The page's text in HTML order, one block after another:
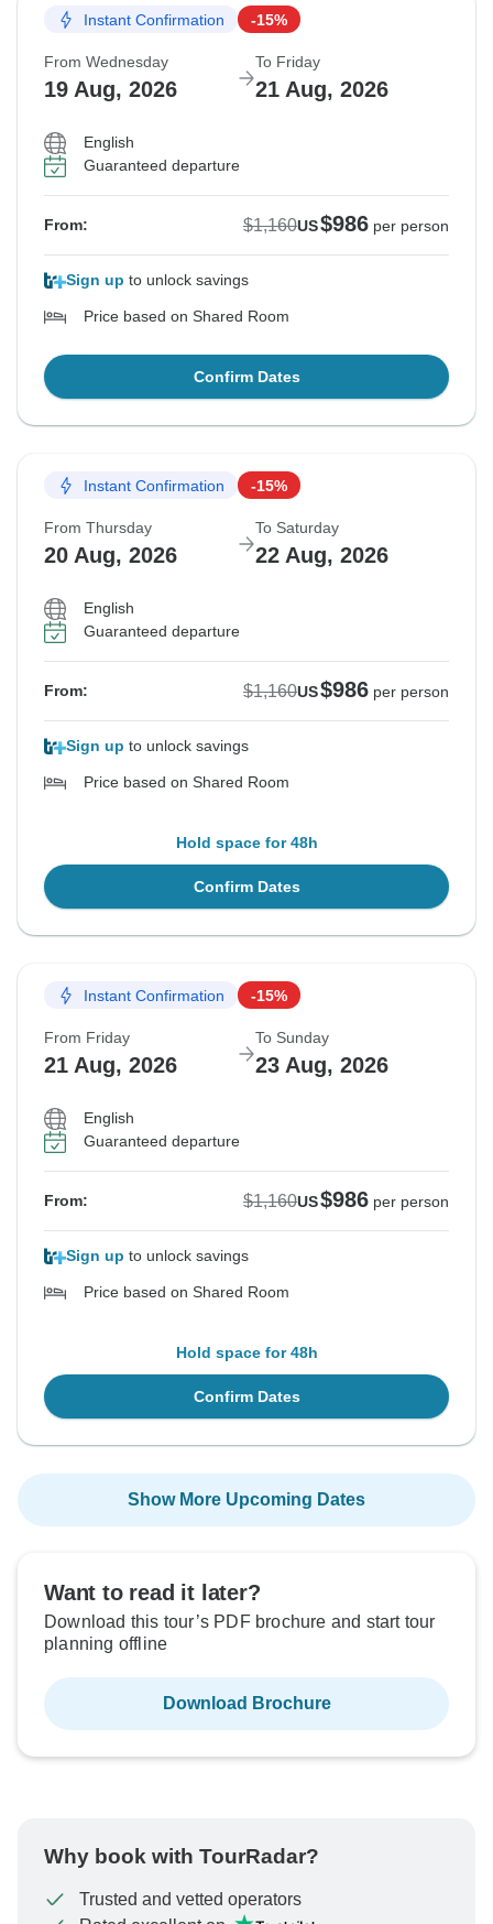
Instant Confirmation -15%
From Wednesday
19 Aug, 2026
To Friday
21 Aug, 2026
English
Guaranteed departure
From: $1,160US$986 per person
Sign up to unlock savings
Price based on Shared Room
Confirm Dates
Instant Confirmation -15%
From Thursday
20 Aug, 2026
To Saturday
22 Aug, 2026
English
Guaranteed departure
From: $1,160US$986 per person
Sign up to unlock savings
Price based on Shared Room
Hold space for 48h
Confirm Dates
Instant Confirmation -15%
From Friday
21 Aug, 2026
To Sunday
23 Aug, 2026
English
Guaranteed departure
From: $1,160US$986 per person
Sign up to unlock savings
Price based on Shared Room
Hold space for 48h
Confirm Dates
Show More Upcoming Dates
Want to read it later?
Download this tour’s PDF brochure and start tour
planning offline
Download Brochure
Why book with TourRadar?
Trusted and vetted operators